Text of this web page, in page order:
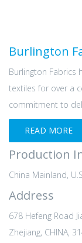
Burlington
Burlington Fabrics
textiles for over a
commitment to
READ MORE
Production
China Mainland,
Address
678 Hefeng Road
Zhejiang, CHINA,